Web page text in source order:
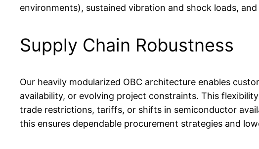
environments), sustained vibration and shock loads,
Supply Chain Robustness
Our heavily modularized OBC architecture enables
availability, or evolving project constraints. This
trade restrictions, tariffs, or shifts in semiconductor
this ensures dependable procurement strategies and